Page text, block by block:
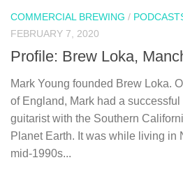
COMMERCIAL BREWING /
FEBRUARY 7, 2020
Profile: Brew Loka,
Mark Young founded Brew Loka.
of England, Mark had a
guitarist with the Southern
Planet Earth. It was while living in
mid-1990s...